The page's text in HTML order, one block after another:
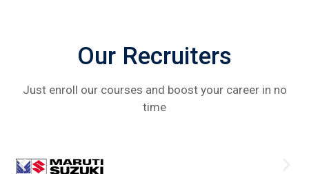
Our Recruiters
Just enroll our courses and boost your career in no
time